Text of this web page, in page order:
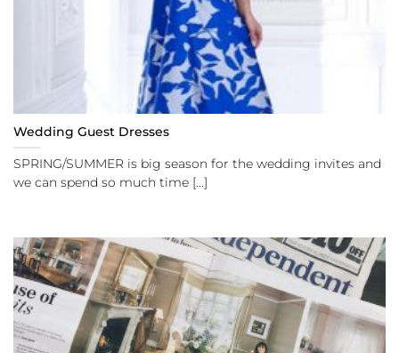
Wedding Guest Dresses
SPRING/SUMMER is big season for the wedding invites and
we can spend so much time [...]